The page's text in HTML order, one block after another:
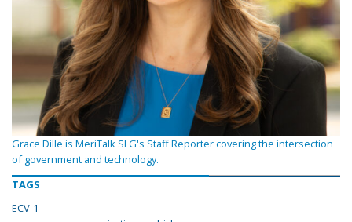
Grace Dille is MeriTalk SLG's Staff Reporter covering the intersection
of government and technology.
TAGS
ECV-1